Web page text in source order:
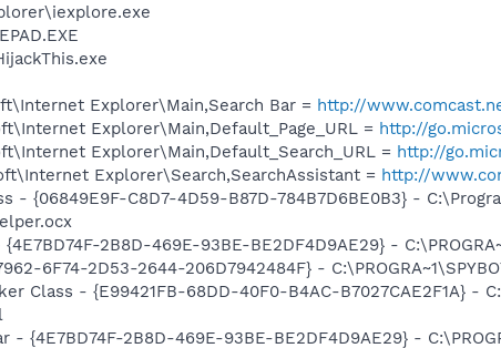
Explorer\Main,Search Bar = http://
Explorer\Main,Default_Page_URL = http://
Explorer\Main,Default_Search_URL = http://
Explorer\Search,SearchAssistant = http://
- {06849E9F-C8D7-4D59-B87D-784B7D6BE0B3} -
2B8D-469E-93BE-BE2DF4D9AE29} -
6F74-2D53-2644-206D7942484F} -
Class - {E99421FB-68DD-40F0-B4AC-B7027CAE2F1A} -
{4E7BD74F-2B8D-469E-93BE-BE2DF4D9AE29} -